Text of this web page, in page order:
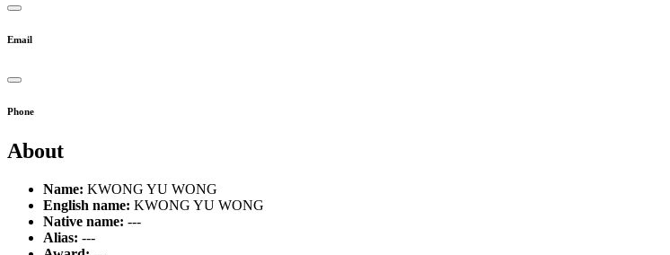
Email
Phone
About
Name: KWONG YU WONG
English name: KWONG YU WONG
Native name: ---
Alias: ---